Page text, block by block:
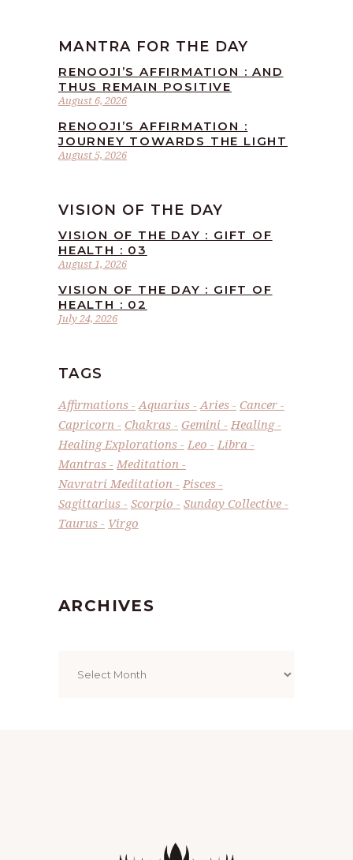
MANTRA FOR THE DAY
August 6, 2026
RENOOJI’S AFFIRMATION : AND
THUS REMAIN POSITIVE
August 5, 2026
RENOOJI’S AFFIRMATION :
JOURNEY TOWARDS THE LIGHT
VISION OF THE DAY
August 1, 2026
VISION OF THE DAY : GIFT OF
HEALTH : 03
July 24, 2026
VISION OF THE DAY : GIFT OF
HEALTH : 02
TAGS
Affirmations Aquarius Aries
Cancer
Capricorn
Chakras Gemini
Healing
Healing Explorations
Leo
Libra
Mantras
Meditation
Navratri Meditation
Pisces
Sagittarius
Scorpio
Sunday Collective
Taurus
Virgo
ARCHIVES